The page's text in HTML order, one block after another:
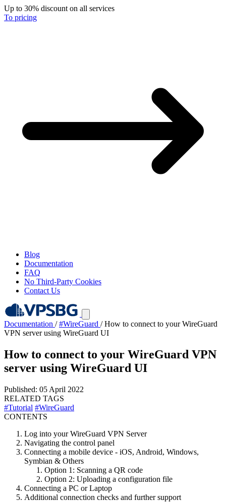
Up to 30% discount on all services
To pricing
Blog
Documentation
FAQ
No Third-Party Cookies
Contact Us
Documentation / #WireGuard / How to connect to your WireGuard
VPN server using WireGuard UI
How to connect to your WireGuard VPN
server using WireGuard UI
Published: 05 April 2022
RELATED TAGS
#Tutorial #WireGuard
CONTENTS
Log into your WireGuard VPN Server
Navigating the control panel
Connecting a mobile device - iOS, Android, Windows,
Symbian & Others
Option 1: Scanning a QR code
Option 2: Uploading a configuration file
Connecting a PC or Laptop
Additional connection checks and further support